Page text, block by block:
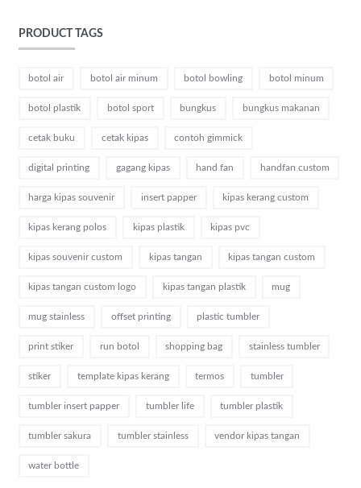
PRODUCT TAGS
botol air botol air minum botol bowling botol minum
botol plastik botol sport bungkus bungkus makanan
cetak buku cetak kipas contoh gimmick
digital printing gagang kipas hand fan handfan custom
harga kipas souvenir insert papper kipas kerang custom
kipas kerang polos kipas plastik kipas pvc
kipas souvenir custom kipas tangan kipas tangan custom
kipas tangan custom logo kipas tangan plastik mug
mug stainless offset printing plastic tumbler
print stiker run botol shopping bag stainless tumbler
stiker template kipas kerang termos tumbler
tumbler insert papper tumbler life tumbler plastik
tumbler sakura tumbler stainless vendor kipas tangan
water bottle